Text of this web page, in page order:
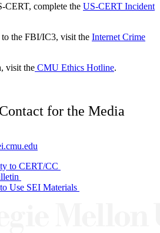
CERT, complete the US-CERT Incident
the FBI/IC3, visit the Internet Crime
visit the CMU Ethics Hotline.
for the Media
to CERT/CC
Use SEI Materials